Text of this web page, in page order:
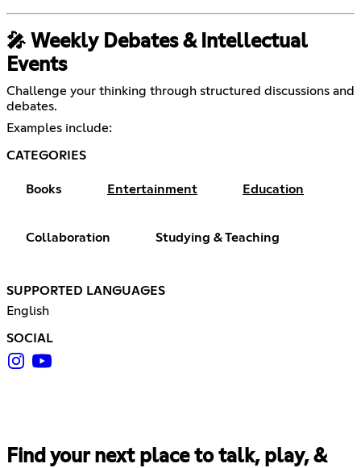
🎤 Weekly Debates & Intellectual
Events
Challenge your thinking through structured discussions and
debates.
Examples include:
CATEGORIES
Books Entertainment Education
Collaboration Studying & Teaching
SUPPORTED LANGUAGES
English
SOCIAL
Find your next place to talk, play, &